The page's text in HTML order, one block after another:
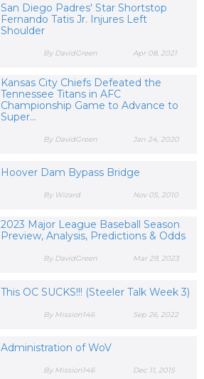
San Diego Padres' Star Shortstop
Fernando Tatis Jr. Injures Left
Shoulder
Apr 08, 2021
By DavidGreen
Kansas City Chiefs Defeated the
Tennessee Titans in AFC
Championship Game to Advance to
Super...
Jan 24, 2020
By DavidGreen
Hoover Dam Bypass Bridge
Nov 05, 2010
By Wizard
2023 Major League Baseball Season
Preview, Analysis, Predictions & Odds
Mar 29, 2023
By DavidGreen
This OC SUCKS!!! (Steeler Talk Week 3)
Sep 26, 2022
By Mission146
Administration of WoV
Dec 11, 2015
By Mission146